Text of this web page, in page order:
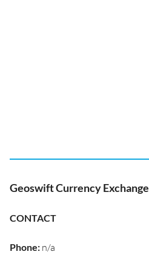
Geoswift Currency Exchange
CONTACT
Phone: n/a